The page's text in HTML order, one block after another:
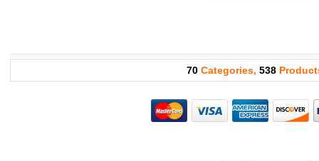
70 Categories, 538